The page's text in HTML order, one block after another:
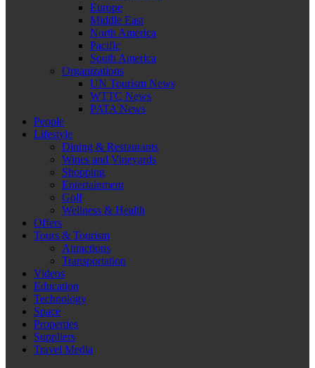
Europe
Middle East
North America
Pacific
South America
Organizations
UN Tourism News
WTTC News
PATA News
People
Lifestyle
Dining & Restaurants
Wines and Vineyards
Shopping
Entertainment
Golf
Wellness & Health
Offers
Tours & Tourism
Attractions
Transportation
Videos
Education
Technology
Space
Properties
Suppliers
Travel Media